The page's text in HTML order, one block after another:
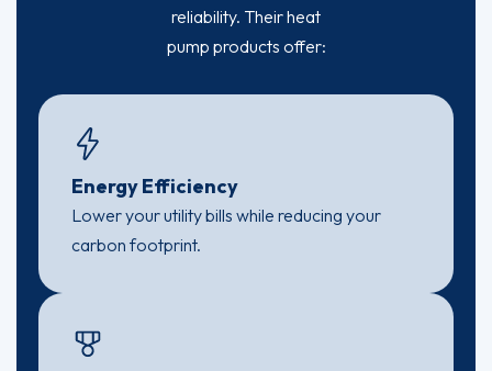
reliability. Their heat
pump products offer:
Energy Efficiency
Lower your utility bills while reducing your
carbon footprint.